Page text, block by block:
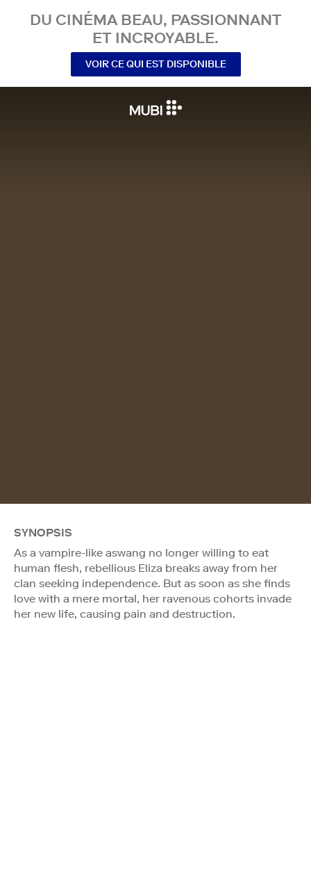
DU CINÉMA BEAU, PASSIONNANT
ET INCROYABLE.
VOIR CE QUI EST DISPONIBLE
SYNOPSIS
As a vampire-like aswang no longer willing to eat
human flesh, rebellious Eliza breaks away from her
clan seeking independence. But as soon as she finds
love with a mere mortal, her ravenous cohorts invade
her new life, causing pain and destruction.